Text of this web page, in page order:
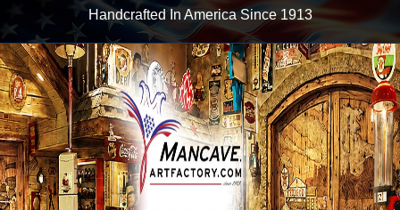
Handcrafted In America Since 1913